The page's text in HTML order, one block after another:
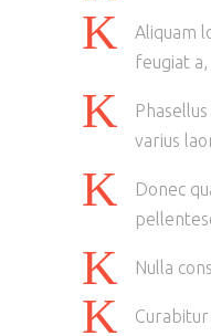
Aliquam
feugiat a,
varius
Donec
Nulla